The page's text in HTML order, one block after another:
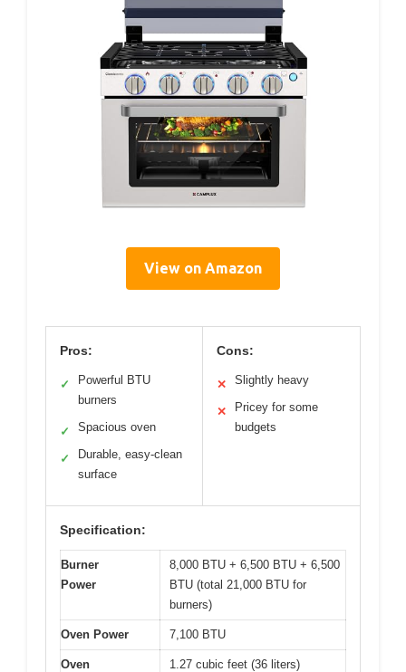
View on Amazon
Pros:
✓
Powerful BTU
burners
✓ Spacious oven
✓
Durable, easy-clean
surface
Cons:
✕ Slightly heavy
✕
Pricey for some
budgets
Specification:
Burner
Power
8,000 BTU + 6,500 BTU + 6,500
BTU (total 21,000 BTU for
burners)
Oven Power 7,100 BTU
Oven
1.27 cubic feet (36 liters)